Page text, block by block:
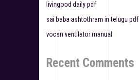
o
livingood daily pdf
sai baba ashtothram in telugu pdf
vocsn ventilator manual
Recent Comments